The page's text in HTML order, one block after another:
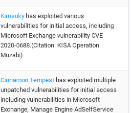
Kimsuky has exploited various
vulnerabilities for initial access, including
Microsoft Exchange vulnerability CVE-
2020-0688.(Citation: KISA Operation
Muzabi)
Cinnamon Tempest has exploited multiple
unpatched vulnerabilities for initial access
including vulnerabilities in Microsoft
Exchange, Manage Engine AdSelfService